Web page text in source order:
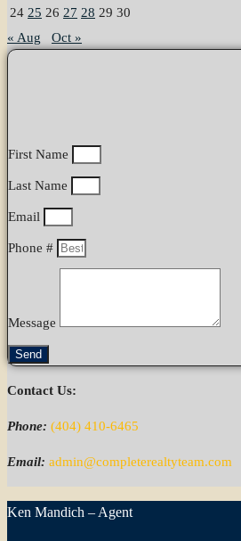
24 25 26 27 28 29 30
« Aug
Oct »
First Name
Last Name
Email
Phone #
Message
Send
Contact Us:
Phone: (404) 410-6465
Email: admin@completerealtyteam.com
Ken Mandich – Agent